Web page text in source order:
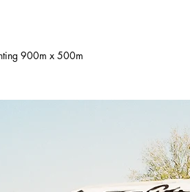
900m x 500m